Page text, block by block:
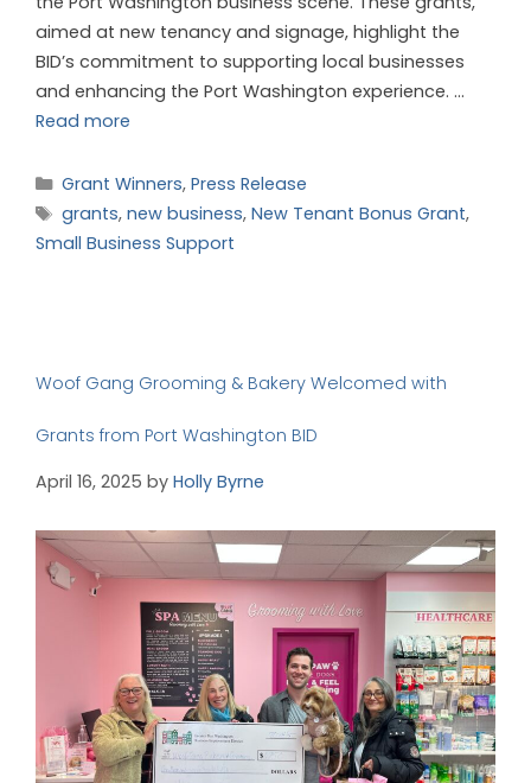
aimed at new tenancy and signage, highlight the
BID’s commitment to supporting local businesses
and enhancing the Port Washington experience. …
Read more
Grant Winners, Press Release
grants, new business, New Tenant Bonus Grant,
Small Business Support
Woof Gang Grooming & Bakery Welcomed with
Grants from Port Washington BID
April 16, 2025 by Holly Byrne